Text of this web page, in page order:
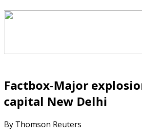
Factbox-Major
capital New Delhi
By Thomson Reuters